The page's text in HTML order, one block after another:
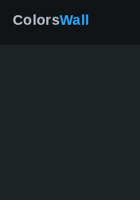
ColorsWall